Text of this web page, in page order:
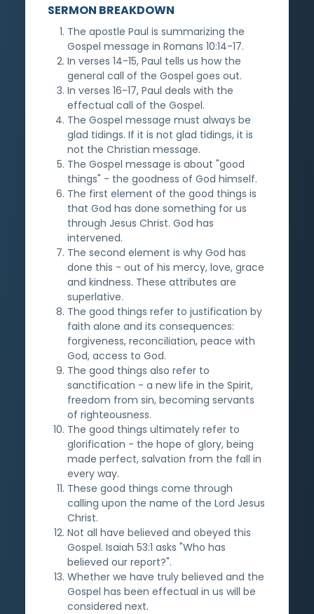
SERMON BREAKDOWN
The apostle Paul is summarizing the
Gospel message in Romans 10:14-17.
In verses 14-15, Paul tells us how the
general call of the Gospel goes out.
In verses 16-17, Paul deals with the
effectual call of the Gospel.
The Gospel message must always be
glad tidings. If it is not glad tidings, it is
not the Christian message.
The Gospel message is about "good
things" - the goodness of God himself.
The first element of the good things is
that God has done something for us
through Jesus Christ. God has
intervened.
The second element is why God has
done this - out of his mercy, love, grace
and kindness. These attributes are
superlative.
The good things refer to justification by
faith alone and its consequences:
forgiveness, reconciliation, peace with
God, access to God.
The good things also refer to
sanctification - a new life in the Spirit,
freedom from sin, becoming servants
of righteousness.
The good things ultimately refer to
glorification - the hope of glory, being
made perfect, salvation from the fall in
every way.
These good things come through
calling upon the name of the Lord Jesus
Christ.
Not all have believed and obeyed this
Gospel. Isaiah 53:1 asks "Who has
believed our report?".
Whether we have truly believed and the
Gospel has been effectual in us will be
considered next.